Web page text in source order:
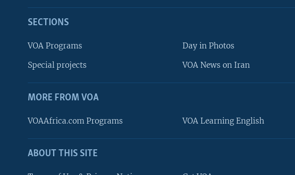
FOLLOW US
SECTIONS
VOA Programs
Special projects
Day in Photos
VOA News on Iran
MORE FROM VOA
VOAAfrica.com Programs VOA Learning English
ABOUT THIS SITE